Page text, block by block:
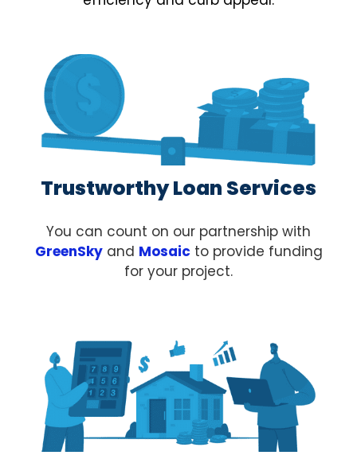
Trustworthy Loan Services
You can count on our partnership with
GreenSkyand Mosaicto provide funding
for your project.